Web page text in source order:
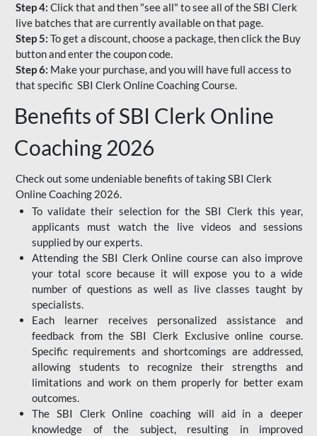
Step 4: Click that and then "see all" to see all of the SBI Clerk
live batches that are currently available on that page.
Step 5: To get a discount, choose a package, then click the Buy
button and enter the coupon code.
Step 6: Make your purchase, and you will have full access to
that specific SBI Clerk Online Coaching Course.
Benefits of SBI Clerk Online
Coaching 2026
Check out some undeniable benefits of taking SBI Clerk
Online Coaching 2026.
To validate their selection for the SBI Clerk this year,
applicants must watch the live videos and sessions
supplied by our experts.
Attending the SBI Clerk Online course can also improve
your total score because it will expose you to a wide
number of questions as well as live classes taught by
specialists.
Each learner receives personalized assistance and
feedback from the SBI Clerk Exclusive online course.
Specific requirements and shortcomings are addressed,
allowing students to recognize their strengths and
limitations and work on them properly for better exam
outcomes.
The SBI Clerk Online coaching will aid in a deeper
knowledge of the subject, resulting in improved